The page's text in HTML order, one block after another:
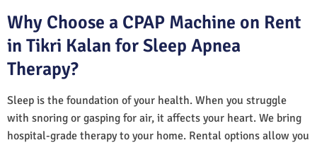
Why Choose a CPAP Machine on Rent
in Tikri Kalan for Sleep Apnea
Therapy?
Sleep is the foundation of your health. When you struggle
with snoring or gasping for air, it affects your heart. We bring
hospital-grade therapy to your home. Rental options allow you